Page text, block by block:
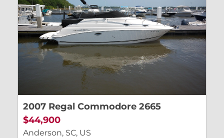
2007 Regal Commodore 2665
$44,900
Anderson, SC, US